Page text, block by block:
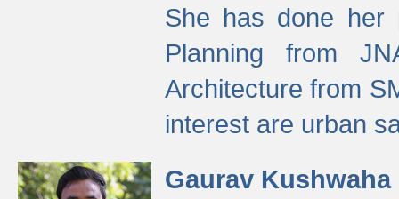
She has done her
Planning from
Architecture from
interest are urban
Gaurav Kushwaha